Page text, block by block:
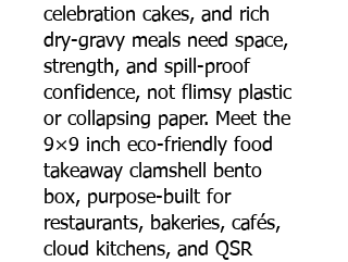
celebration cakes, and rich
dry-gravy meals need space,
strength, and spill-proof
confidence, not flimsy plastic
or collapsing paper. Meet the
9×9 inch eco-friendly food
takeaway clamshell bento
box, purpose-built for
restaurants, bakeries, cafés,
cloud kitchens, and QSR